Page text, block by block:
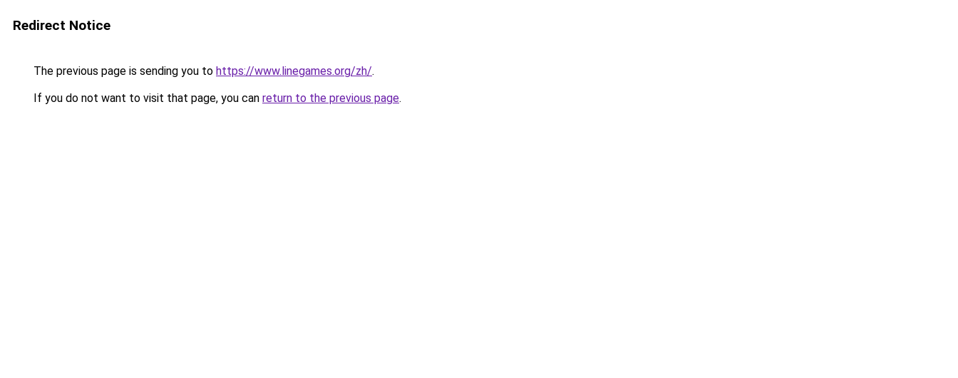
Redirect Notice
The previous page is sending you to https://www.linegames.org/zh/.
If you do not want to visit that page, you can return to the previous page.